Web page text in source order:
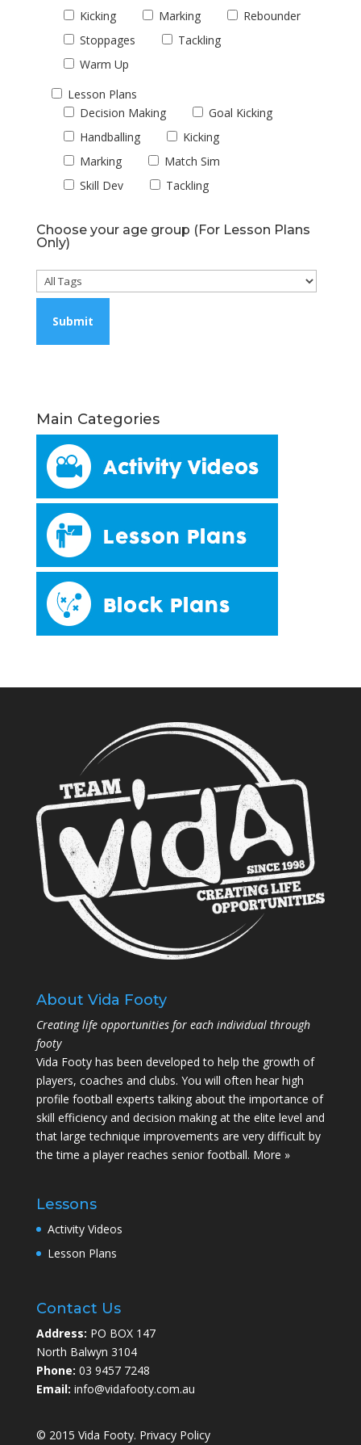
Kicking
Marking
Rebounder
Stoppages
Tackling
Warm Up
Lesson Plans
Decision Making
Goal Kicking
Handballing
Kicking
Marking
Match Sim
Skill Dev
Tackling
Choose your age group (For Lesson Plans
Only)
Main Categories
About Vida Footy
Creating life opportunities for each individual through
footy
Vida Footy has been developed to help the growth of
players, coaches and clubs. You will often hear high
profile football experts talking about the importance of
skill efficiency and decision making at the elite level and
that large technique improvements are very difficult by
the time a player reaches senior football. More »
Lessons
Activity Videos
Lesson Plans
Contact Us
Address: PO BOX 147
North Balwyn 3104
Phone: 03 9457 7248
Email: info@vidafooty.com.au
© 2015 Vida Footy. Privacy Policy